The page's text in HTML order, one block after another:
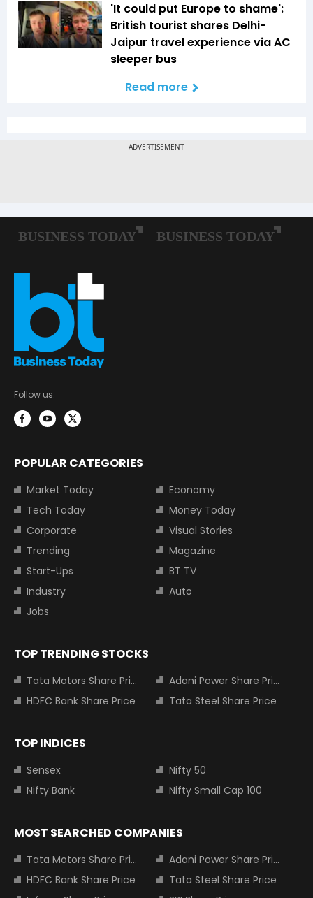
'It could put Europe to shame':
British tourist shares Delhi-
Jaipur travel experience via AC
sleeper bus
Read more
Follow us:
POPULAR CATEGORIES
Market Today
Economy
Tech Today
Money Today
Corporate
Visual Stories
Trending
Magazine
Start-Ups
BT TV
Industry
Auto
Jobs
TOP TRENDING STOCKS
Tata Motors Share Price
Adani Power Share Price
HDFC Bank Share Price
Tata Steel Share Price
TOP INDICES
Sensex
Nifty 50
Nifty Bank
Nifty Small Cap 100
MOST SEARCHED COMPANIES
Tata Motors Share Price
Adani Power Share Price
HDFC Bank Share Price
Tata Steel Share Price